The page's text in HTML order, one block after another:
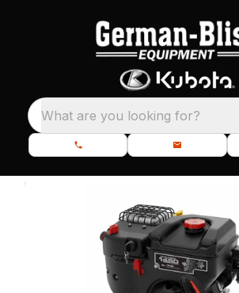
What are you looking for?